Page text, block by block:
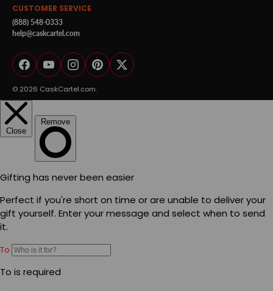
CUSTOMER SERVICE
(888) 548-0333
help@caskcartel.com
FacebookYouTubeInstagram
PinterestTwitter
© 2026 CaskCartel.com.